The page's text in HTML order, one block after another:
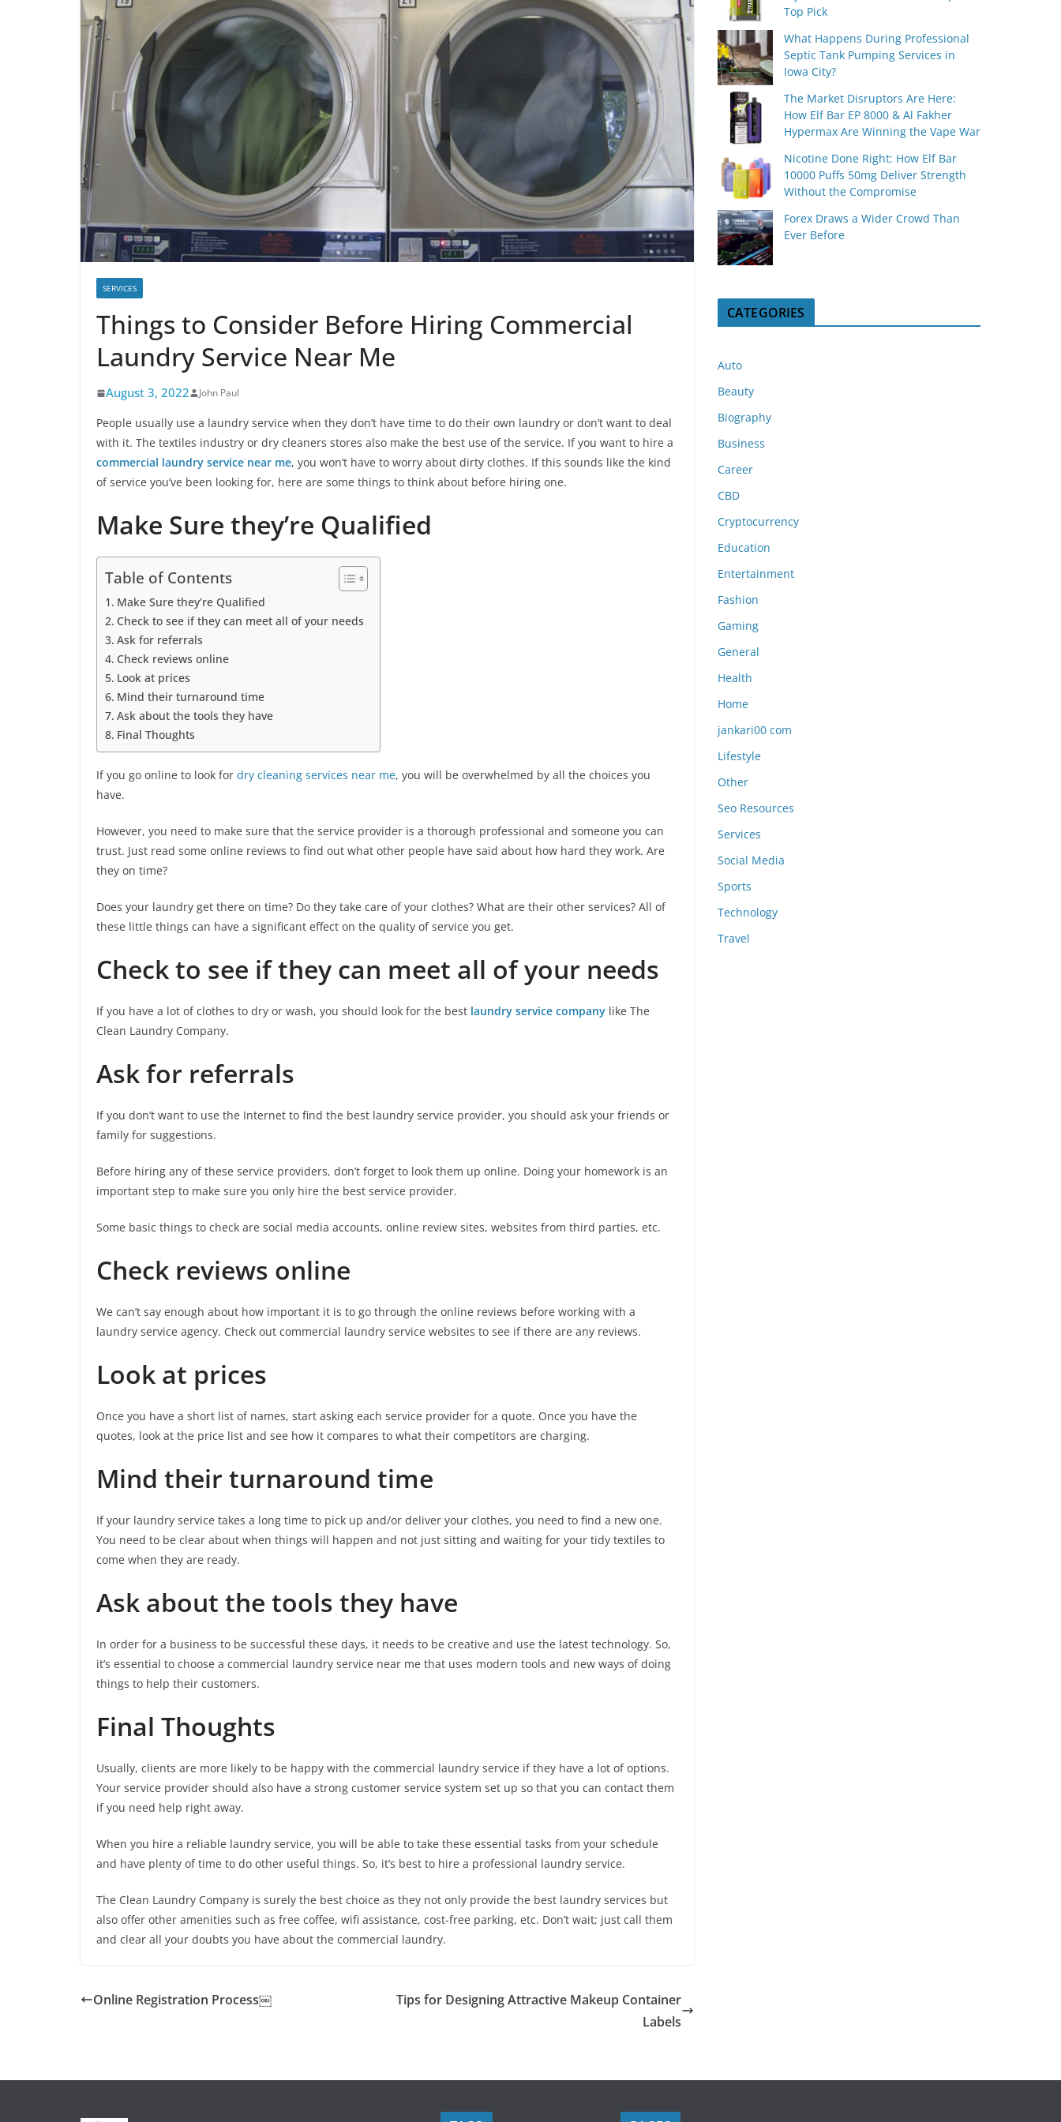
SERVICES
Things to Consider Before Hiring Commercial
Laundry Service Near Me
August 3, 2022 John Paul
People usually use a laundry service when they don’t have time to do their own laundry or don’t want to deal
with it. The textiles industry or dry cleaners stores also make the best use of the service. If you want to hire a
commercial laundry service near me, you won’t have to worry about dirty clothes. If this sounds like the kind
of service you’ve been looking for, here are some things to think about before hiring one.
Make Sure they’re Qualified
Table of Contents
Make Sure they’re Qualified
Check to see if they can meet all of your needs
Ask for referrals
Check reviews online
Look at prices
Mind their turnaround time
Ask about the tools they have
Final Thoughts
If you go online to look for dry cleaning services near me, you will be overwhelmed by all the choices you
have.
However, you need to make sure that the service provider is a thorough professional and someone you can
trust. Just read some online reviews to find out what other people have said about how hard they work. Are
they on time?
Does your laundry get there on time? Do they take care of your clothes? What are their other services? All of
these little things can have a significant effect on the quality of service you get.
Check to see if they can meet all of your needs
If you have a lot of clothes to dry or wash, you should look for the best laundry service company like The
Clean Laundry Company.
Ask for referrals
If you don’t want to use the Internet to find the best laundry service provider, you should ask your friends or
family for suggestions.
Before hiring any of these service providers, don’t forget to look them up online. Doing your homework is an
important step to make sure you only hire the best service provider.
Some basic things to check are social media accounts, online review sites, websites from third parties, etc.
Check reviews online
We can’t say enough about how important it is to go through the online reviews before working with a
laundry service agency. Check out commercial laundry service websites to see if there are any reviews.
Look at prices
Once you have a short list of names, start asking each service provider for a quote. Once you have the
quotes, look at the price list and see how it compares to what their competitors are charging.
Mind their turnaround time
If your laundry service takes a long time to pick up and/or deliver your clothes, you need to find a new one.
You need to be clear about when things will happen and not just sitting and waiting for your tidy textiles to
come when they are ready.
Ask about the tools they have
In order for a business to be successful these days, it needs to be creative and use the latest technology. So,
it’s essential to choose a commercial laundry service near me that uses modern tools and new ways of doing
things to help their customers.
Final Thoughts
Usually, clients are more likely to be happy with the commercial laundry service if they have a lot of options.
Your service provider should also have a strong customer service system set up so that you can contact them
if you need help right away.
When you hire a reliable laundry service, you will be able to take these essential tasks from your schedule
and have plenty of time to do other useful things. So, it’s best to hire a professional laundry service.
The Clean Laundry Company is surely the best choice as they not only provide the best laundry services but
also offer other amenities such as free coffee, wifi assistance, cost-free parking, etc. Don’t wait; just call them
and clear all your doubts you have about the commercial laundry.
Online Registration Process￼
Tips for Designing Attractive Makeup Container
Labels
Top Pick
What Happens During Professional
Septic Tank Pumping Services in
Iowa City?
The Market Disruptors Are Here:
How Elf Bar EP 8000 & Al Fakher
Hypermax Are Winning the Vape War
Nicotine Done Right: How Elf Bar
10000 Puffs 50mg Deliver Strength
Without the Compromise
Forex Draws a Wider Crowd Than
Ever Before
CATEGORIES
Auto
Beauty
Biography
Business
Career
CBD
Cryptocurrency
Education
Entertainment
Fashion
Gaming
General
Health
Home
jankari00 com
Lifestyle
Other
Seo Resources
Services
Social Media
Sports
Technology
Travel